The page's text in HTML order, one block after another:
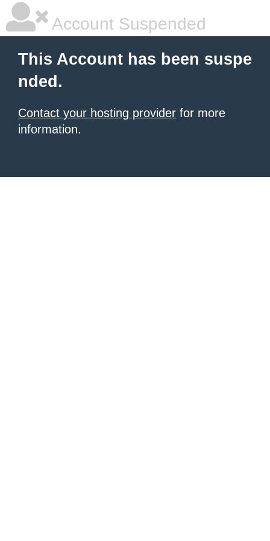
Account Suspended
This Account has been suspe
nded.
Contact your hosting provider for more
information.